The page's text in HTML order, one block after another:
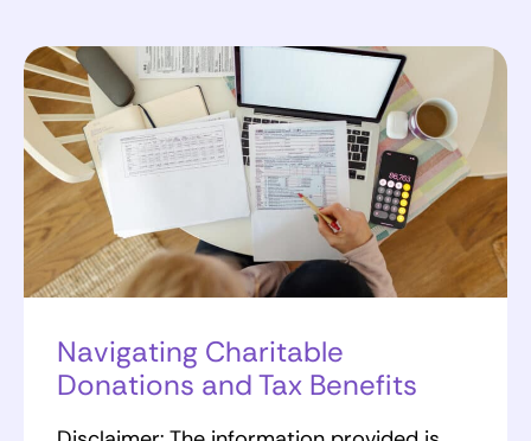
Navigating Charitable
Donations and Tax Benefits